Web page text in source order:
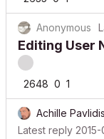
Anonymous
Editing User
2648
Achille
Latest reply